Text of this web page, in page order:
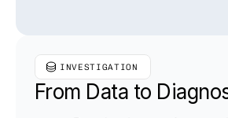
INVESTIGATION
From Data to